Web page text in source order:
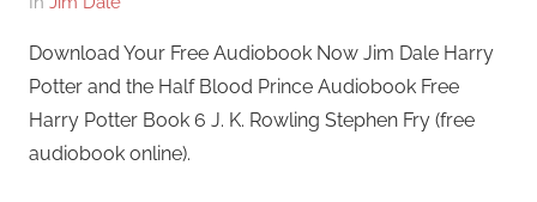
26,
2018
Download Your Free Audiobook Now Jim Dale Harry
Potter and the Half Blood Prince Audiobook Free
Harry Potter Book 6 J. K. Rowling Stephen Fry (free
audiobook online).